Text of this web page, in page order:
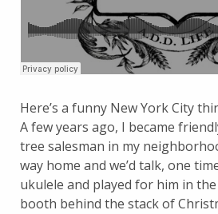
Here’s a funny New York City
A few years ago, I became
tree salesman in my
way home and we’d talk, one
ukulele and played for him in
booth behind the stack of